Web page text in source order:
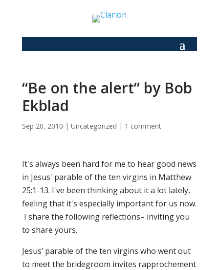
“Be on the alert” by Bob
Ekblad
Sep 20, 2010 | Uncategorized | 1 comment
It's always been hard for me to hear good news
in Jesus' parable of the ten virgins in Matthew
25:1-13. I've been thinking about it a lot lately,
feeling that it's especially important for us now.
I share the following reflections– inviting you
to share yours.
Jesus’ parable of the ten virgins who went out
to meet the bridegroom invites rapprochement